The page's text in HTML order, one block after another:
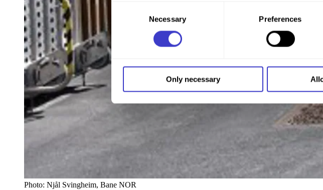
By clicking "Allow all", you give your consent to all
to by clicking on the checkbox under the purpose, and
You can read more about how we use cookies and
Cookie information
Necessary Preferences
Only necessary
Photo: Njål Svingheim, Bane NOR